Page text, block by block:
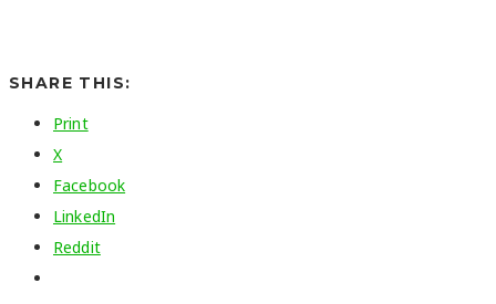
SHARE THIS:
Print
X
Facebook
LinkedIn
Reddit